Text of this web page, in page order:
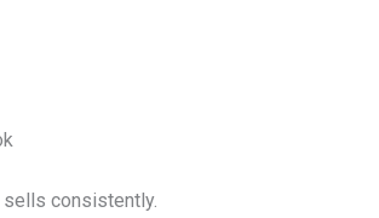
consistently.